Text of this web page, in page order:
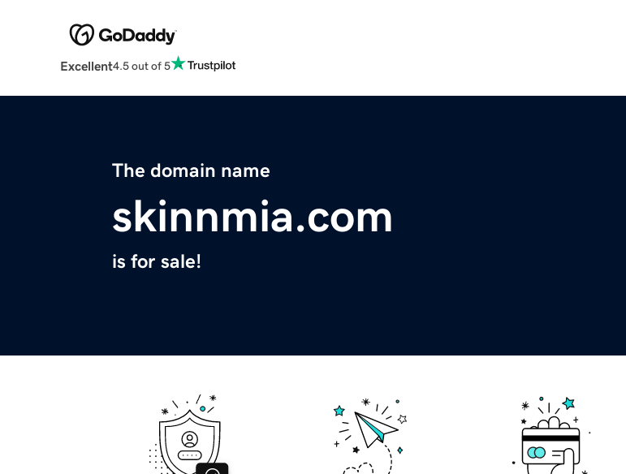
Excellent4.5 out of 5
The domain name
skinnmia.com
is for sale!